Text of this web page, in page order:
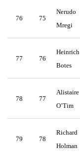
76 75
Nerudo
Mregi
77 76
Heinrich
Botes
78 77
Alistaire
O’Tim
79 78
Richard
Holman